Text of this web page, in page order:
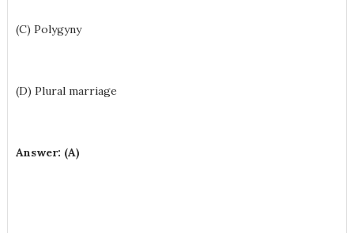
(C) Polygyny
(D) Plural marriage
Answer: (A)